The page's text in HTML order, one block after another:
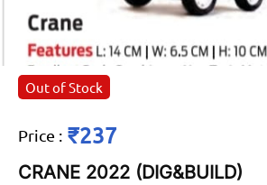
Out of Stock
Price : ₹237
CRANE 2022 (DIG&BUILD)